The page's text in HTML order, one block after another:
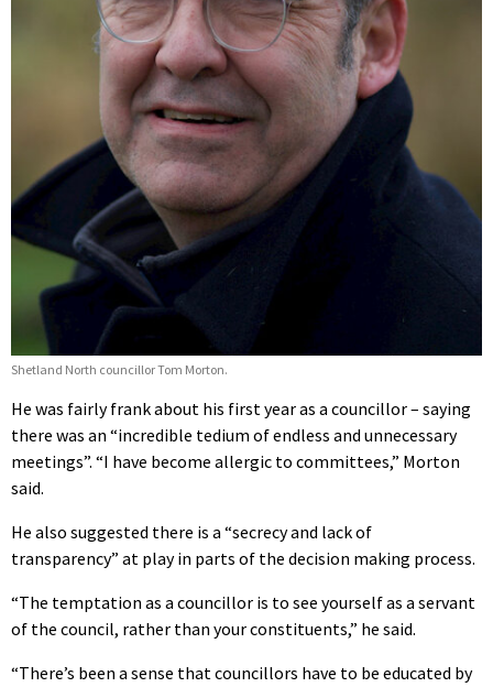
Shetland North councillor Tom Morton.
He was fairly frank about his first year as a councillor – saying
there was an “incredible tedium of endless and unnecessary
meetings”. “I have become allergic to committees,” Morton
said.
He also suggested there is a “secrecy and lack of
transparency” at play in parts of the decision making process.
“The temptation as a councillor is to see yourself as a servant
of the council, rather than your constituents,” he said.
“There’s been a sense that councillors have to be educated by